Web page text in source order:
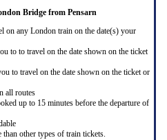
Bridge from Pensarn
on any London train on the date(s) your
to to travel on the date shown on the ticket
to travel on the date shown on the ticket or
all routes
up to 15 minutes before the departure of
other types of train tickets.